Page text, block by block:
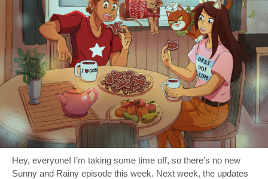
Hey, everyone! I’m taking some time off, so there’s no new
Sunny and Rainy episode this week. Next week, the updates